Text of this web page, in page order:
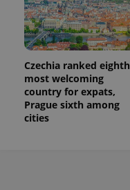
Czechia ranked eighth
most welcoming
country for expats,
Prague sixth among
cities